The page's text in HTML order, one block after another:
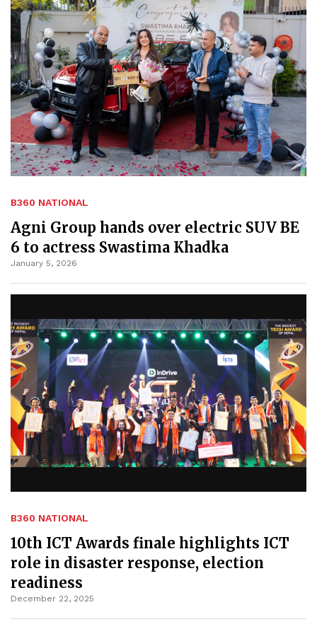
B360 NATIONAL
Agni Group hands over electric SUV BE
6 to actress Swastima Khadka
January 5, 2026
B360 NATIONAL
10th ICT Awards finale highlights ICT
role in disaster response, election
readiness
December 22, 2025